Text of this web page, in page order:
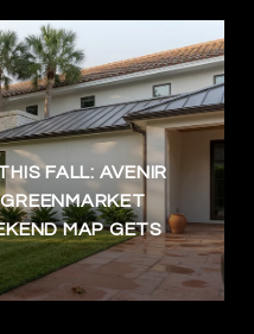
FALL: AVENIR
MAP GETS